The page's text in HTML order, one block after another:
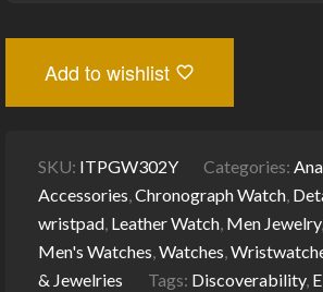
SERIES
(YELLOW):
STYLE
QUANTITY
Add to wishlist
SKU: ITPGW302Y Categories:
Accessories,Chronograph Watch,
wristpad, Leather Watch, Men Jewelry,
Men's Watches,Watches,
& Jewelries
Tags: Discoverability,